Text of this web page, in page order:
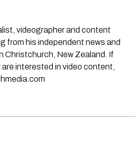
videographer and content
from his independent news and
Christchurch, New Zealand. If
interested in video content,